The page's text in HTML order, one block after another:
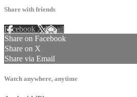
Share with friends
Facebook XEmail
Share on Facebook
Share on X
Share via Email
Watch anywhere, anytime